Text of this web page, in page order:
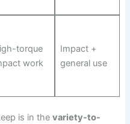
torque
work
Impact +
general use
⁤is in ⁣thevariety-to-